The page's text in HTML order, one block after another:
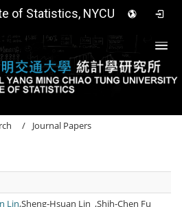
of Statistics, NYCU
Journal Papers
Lin,Sheng-Hsuan Lin ,Shih-Chen Fu